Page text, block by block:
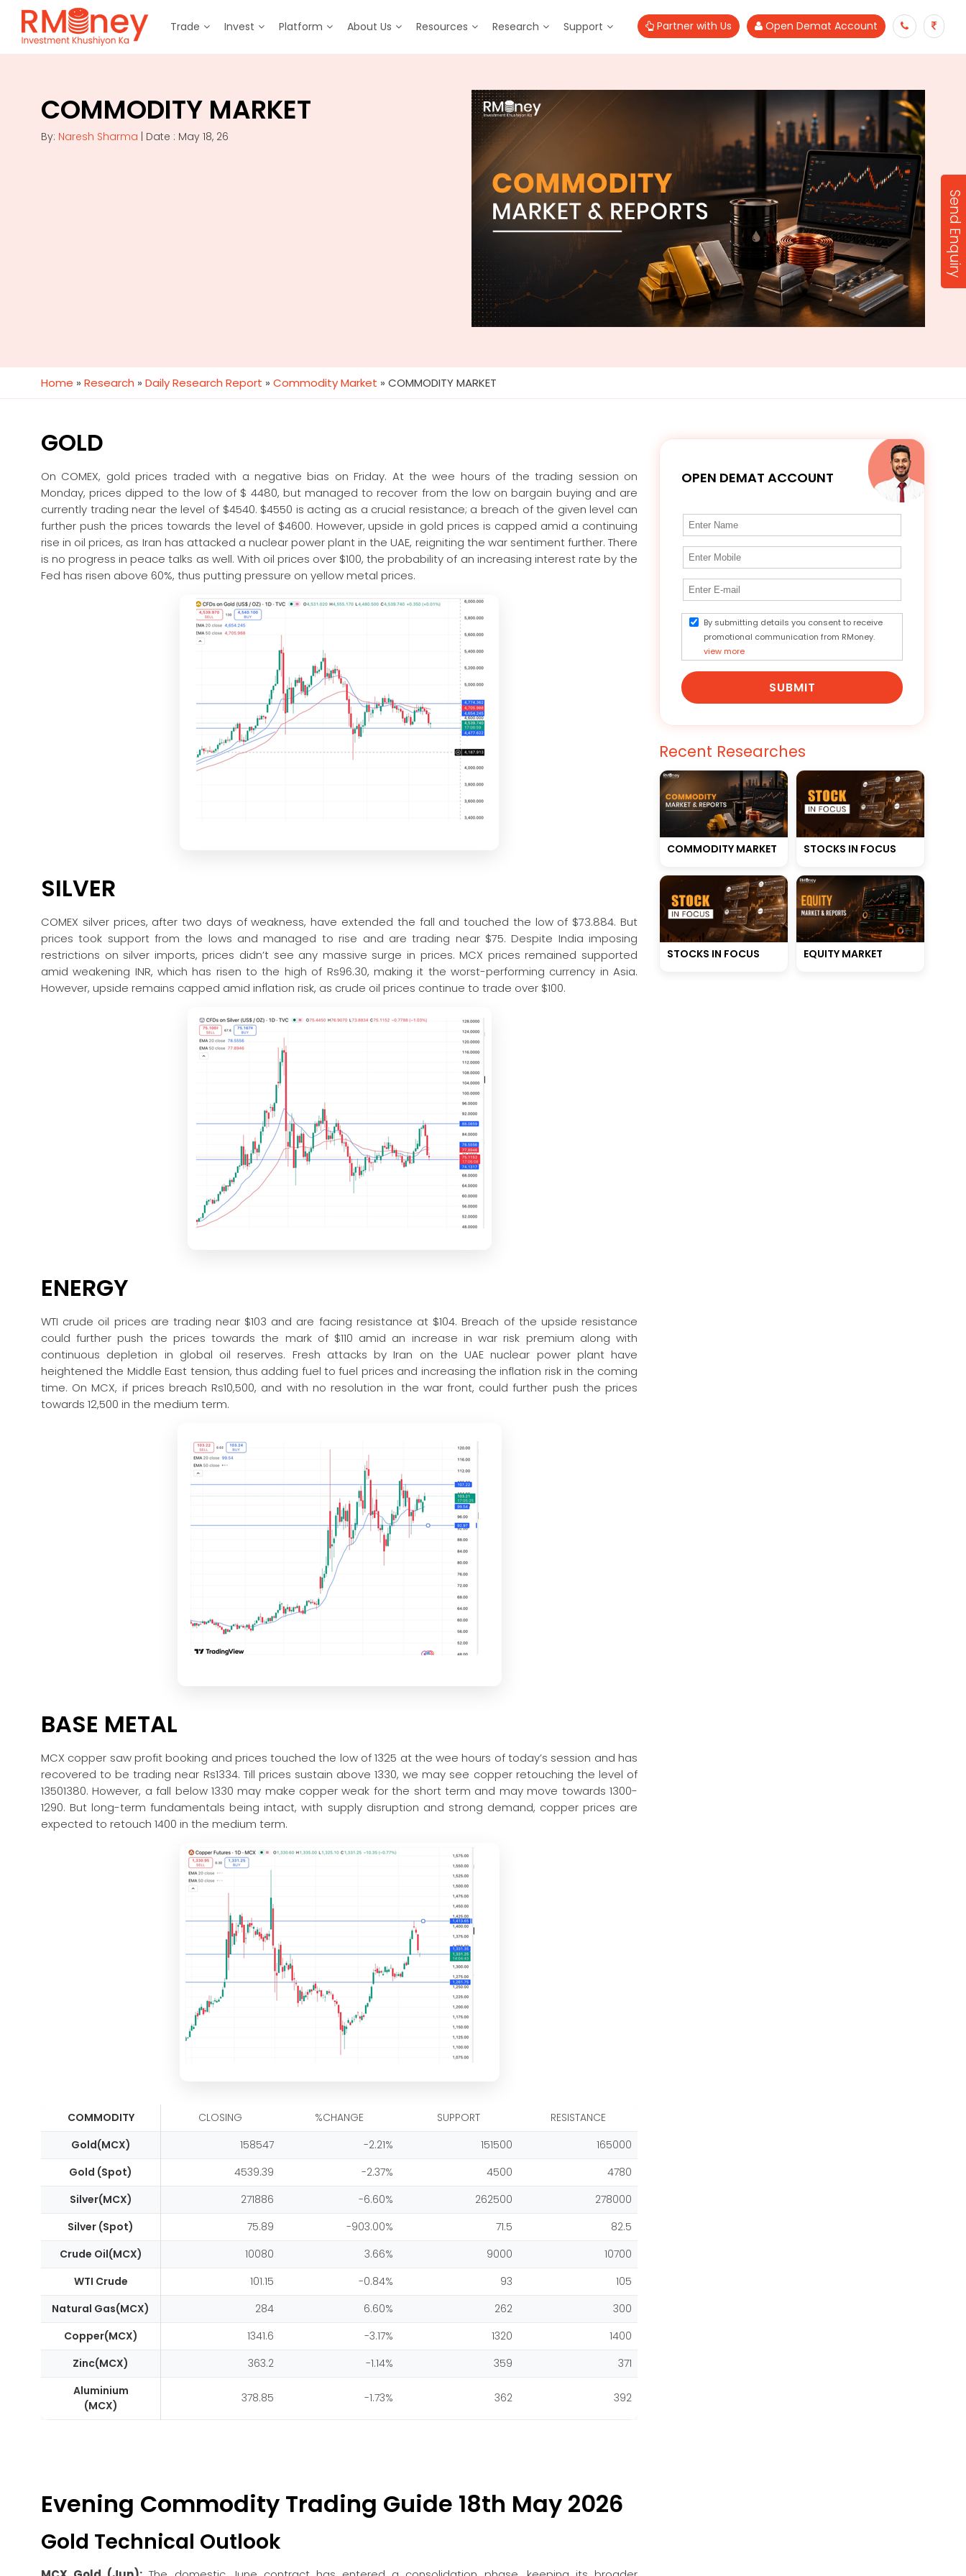
Trade Invest Platform About Us Resources Research Support Partner with Us Open Demat Account
COMMODITY MARKET
By: Naresh Sharma | Date : May 18, 26
Home » Research » Daily Research Report » Commodity Market » COMMODITY MARKET
GOLD
On COMEX, gold prices traded with a negative bias on Friday. At the wee hours of the trading session on
Monday, prices dipped to the low of $ 4480, but managed to recover from the low on bargain buying and are
currently trading near the level of $4540. $4550 is acting as a crucial resistance; a breach of the given level can
further push the prices towards the level of $4600. However, upside in gold prices is capped amid a continuing
rise in oil prices, as Iran has attacked a nuclear power plant in the UAE, reigniting the war sentiment further. There
is no progress in peace talks as well. With oil prices over $100, the probability of an increasing interest rate by the
Fed has risen above 60%, thus putting pressure on yellow metal prices.
SILVER
COMEX silver prices, after two days of weakness, have extended the fall and touched the low of $73.884. But
prices took support from the lows and managed to rise and are trading near $75. Despite India imposing
restrictions on silver imports, prices didn’t see any massive surge in prices. MCX prices remained supported
amid weakening INR, which has risen to the high of Rs96.30, making it the worst-performing currency in Asia.
However, upside remains capped amid inflation risk, as crude oil prices continue to trade over $100.
ENERGY
WTI crude oil prices are trading near $103 and are facing resistance at $104. Breach of the upside resistance
could further push the prices towards the mark of $110 amid an increase in war risk premium along with
continuous depletion in global oil reserves. Fresh attacks by Iran on the UAE nuclear power plant have
heightened the Middle East tension, thus adding fuel to fuel prices and increasing the inflation risk in the coming
time. On MCX, if prices breach Rs10,500, and with no resolution in the war front, could further push the prices
towards 12,500 in the medium term.
BASE METAL
MCX copper saw profit booking and prices touched the low of 1325 at the wee hours of today’s session and has
recovered to be trading near Rs1334. Till prices sustain above 1330, we may see copper retouching the level of
13501380. However, a fall below 1330 may make copper weak for the short term and may move towards 1300-
1290. But long-term fundamentals being intact, with supply disruption and strong demand, copper prices are
expected to retouch 1400 in the medium term.
COMMODITY CLOSING %CHANGE SUPPORT
RESISTANCE
Gold(MCX)
158547 -2.21% 151500
165000
Gold (Spot)
4539.39 -2.37% 4500
4780
Silver(MCX)
271886 -6.60% 262500
278000
Silver (Spot)
75.89 -903.00% 71.5
82.5
Crude Oil(MCX)
10080 3.66% 9000
10700
WTI Crude
101.15 -0.84% 93
105
Natural Gas(MCX)
284 6.60% 262
300
Copper(MCX)
1341.6 -3.17% 1320
1400
Zinc(MCX)
363.2 -1.14% 359
371
Aluminium
(MCX)
378.85 -1.73% 362 392
Evening Commodity Trading Guide 18th May 2026
Gold Technical Outlook
OPEN DEMAT ACCOUNT
By submitting details you consent to receive
promotional communication from RMoney.
view more
SUBMIT
Recent Researches
COMMODITY MARKET STOCKS IN FOCUS
STOCKS IN FOCUS EQUITY MARKET
Send Enquiry